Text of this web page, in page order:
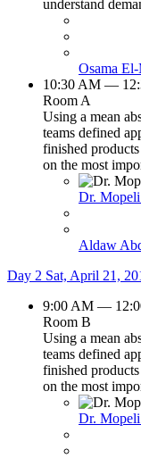
understand
Osama
10:30 AM —
Room A
Using a mean
teams defined
finished
on the most
Dr.
Aldaw
Day 2 Sat, April 21,
9:00 AM —
Room B
Using a mean
teams defined
finished
on the most
Dr.